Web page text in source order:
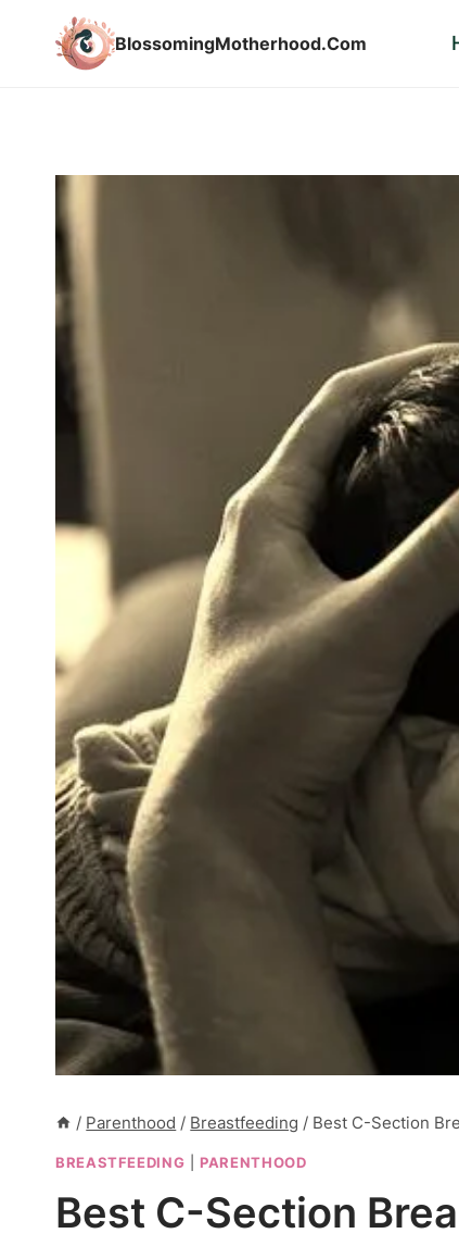
BlossomingMotherhood.Com
/ Parenthood / Breastfeeding / Best C-Section
BREASTFEEDING PARENTHOOD
Best C-Section